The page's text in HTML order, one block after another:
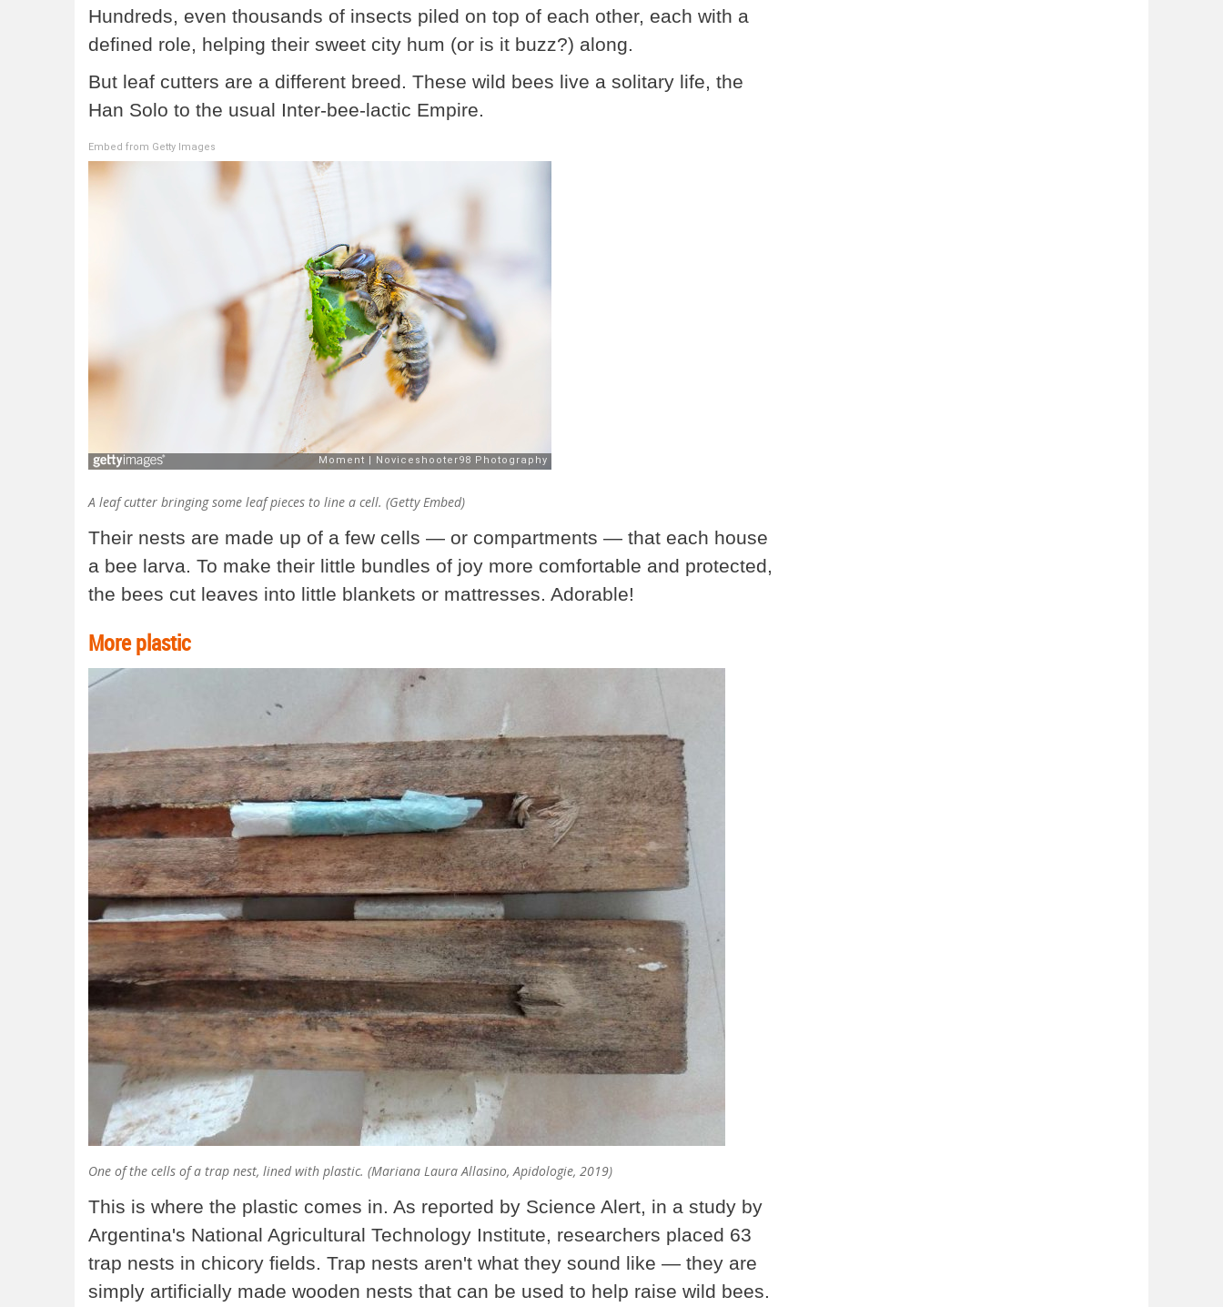
Hundreds, even thousands of insects piled on top of each other, each with a
defined role, helping their sweet city hum (or is it buzz?) along.
But leaf cutters are a different breed. These wild bees live a solitary life, the
Han Solo to the usual Inter-bee-lactic Empire.
Embed from Getty Images
A leaf cutter bringing some leaf pieces to line a cell. (Getty Embed)
Their nests are made up of a few cells — or compartments — that each house
a bee larva. To make their little bundles of joy more comfortable and protected,
the bees cut leaves into little blankets or mattresses. Adorable!
More plastic
One of the cells of a trap nest, lined with plastic. (Mariana Laura Allasino, Apidologie, 2019)
This is where the plastic comes in. As reported by Science Alert, in a study by
Argentina's National Agricultural Technology Institute, researchers placed 63
trap nests in chicory fields. Trap nests aren't what they sound like — they are
simply artificially made wooden nests that can be used to help raise wild bees.